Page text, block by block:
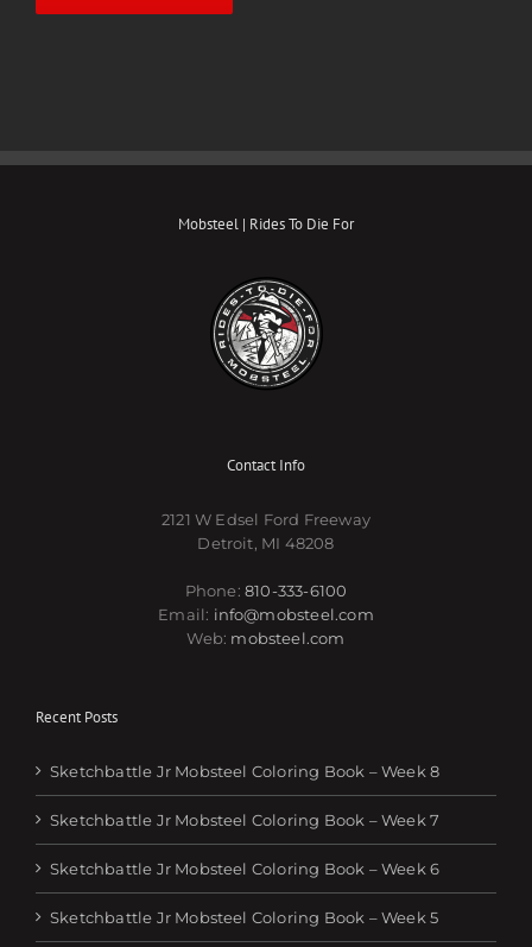
Mobsteel | Rides To Die For
Contact Info
2121 W Edsel Ford Freeway
Detroit, MI 48208
Phone:810-333-6100
Email: info@mobsteel.com
Web: mobsteel.com
Recent Posts
Sketchbattle Jr Mobsteel Coloring Book – Week 8
Sketchbattle Jr Mobsteel Coloring Book – Week 7
Sketchbattle Jr Mobsteel Coloring Book – Week 6
Sketchbattle Jr Mobsteel Coloring Book – Week 5